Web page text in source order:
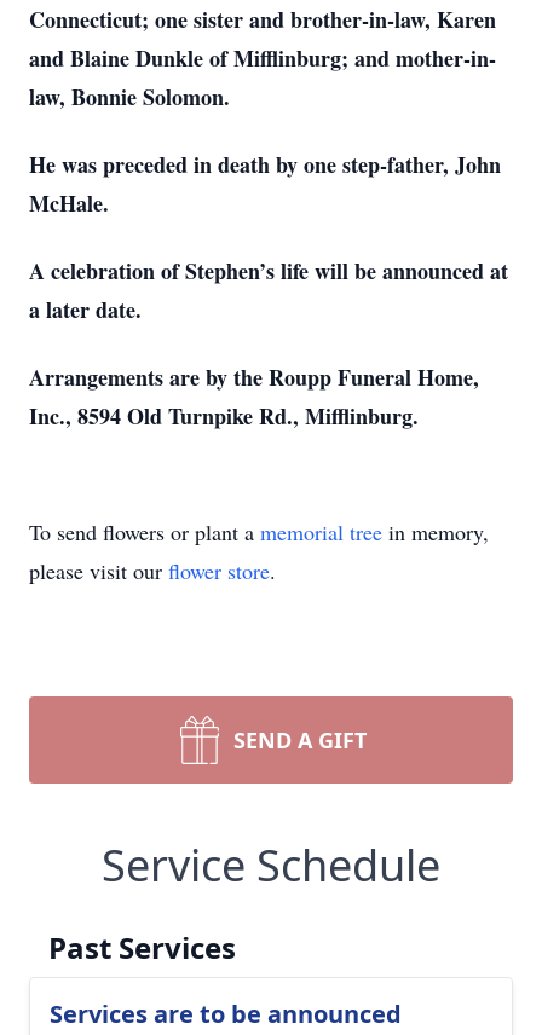
Connecticut; one sister and brother-in-law, Karen
and Blaine Dunkle of Mifflinburg; and mother-in-
law, Bonnie Solomon.
He was preceded in death by one step-father, John
McHale.
A celebration of Stephen’s life will be announced at
a later date.
Arrangements are by the Roupp Funeral Home,
Inc., 8594 Old Turnpike Rd., Mifflinburg.
To send flowers or plant a memorial tree in memory,
please visit our flower store.
SEND A GIFT
Service Schedule
Past Services
Services are to be announced